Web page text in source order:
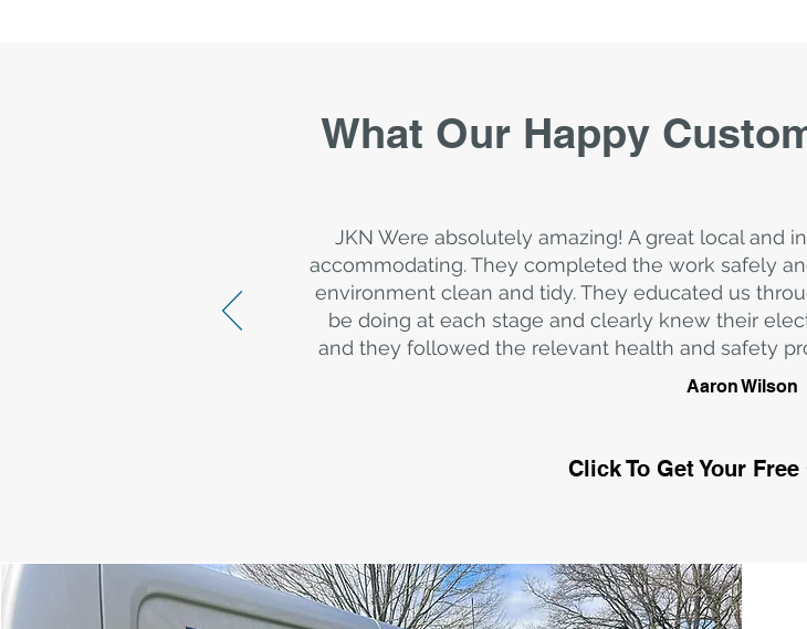
What Our Happy
JKN Were absolutely amazing! A great local and
accommodating. They completed the work safely
environment clean and tidy. They educated us
be doing at each stage and clearly knew their
and they followed the relevant health and safety
Aaron Wilson
Click To Get Your